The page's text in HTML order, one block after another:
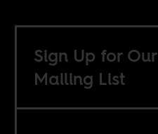
Sign Up for Our
Mailing List